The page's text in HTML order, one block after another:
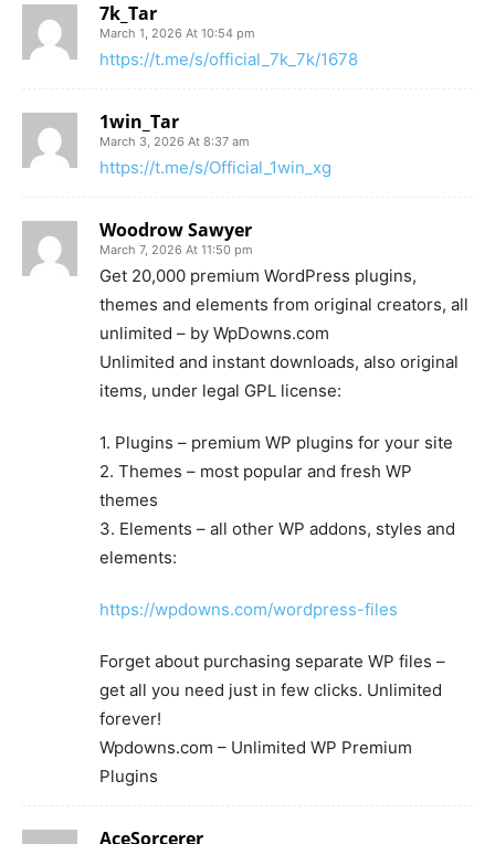
7k_Tar
March 1, 2026 At 10:54 pm
https://t.me/s/official_7k_7k/1678
1win_Tar
March 3, 2026 At 8:37 am
https://t.me/s/Official_1win_xg
Woodrow Sawyer
March 7, 2026 At 11:50 pm
Get 20,000 premium WordPress plugins,
themes and elements from original creators, all
unlimited – by WpDowns.com
Unlimited and instant downloads, also original
items, under legal GPL license:
1. Plugins – premium WP plugins for your site
2. Themes – most popular and fresh WP
themes
3. Elements – all other WP addons, styles and
elements:
https://wpdowns.com/wordpress-files
Forget about purchasing separate WP files –
get all you need just in few clicks. Unlimited
forever!
Wpdowns.com – Unlimited WP Premium
Plugins
AceSorcerer